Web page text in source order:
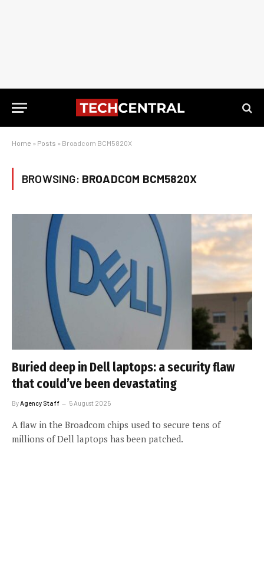
Home » Posts » Broadcom BCM5820X
BROWSING: BROADCOM BCM5820X
Buried deep in Dell laptops: a security flaw
that could’ve been devastating
By Agency Staff 5 August 2025
A flaw in the Broadcom chips used to secure tens of
millions of Dell laptops has been patched.